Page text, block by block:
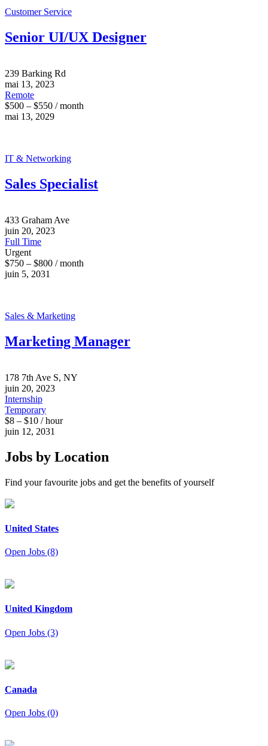
Customer Service
Senior UI/UX Designer
239 Barking Rd
mai 13, 2023
Remote
$500 – $550 / month
mai 13, 2029
IT & Networking
Sales Specialist
433 Graham Ave
juin 20, 2023
Full Time
Urgent
$750 – $800 / month
juin 5, 2031
Sales & Marketing
Marketing Manager
178 7th Ave S, NY
juin 20, 2023
Internship
Temporary
$8 – $10 / hour
juin 12, 2031
Jobs by Location
Find your favourite jobs and get the benefits of yourself
United States
Open Jobs (8)
United Kingdom
Open Jobs (3)
Canada
Open Jobs (0)